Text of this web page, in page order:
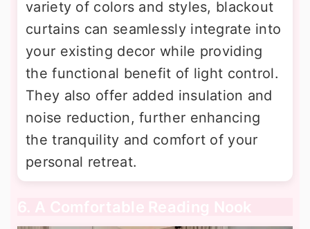
variety of colors and styles, blackout
curtains can seamlessly integrate into
your existing decor while providing
the functional benefit of light control.
They also offer added insulation and
noise reduction, further enhancing
the tranquility and comfort of your
personal retreat.
6. A Comfortable Reading Nook